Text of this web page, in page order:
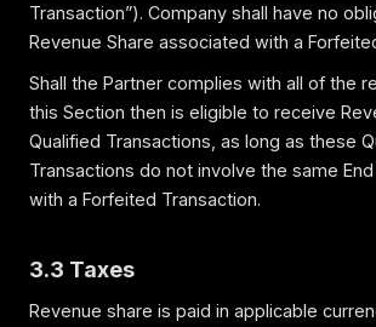
Transaction”). Company shall have no
Revenue Share associated with a
Shall the Partner complies with all of the
this Section then is eligible to receive
Qualified Transactions, as long as these
Transactions do not involve the same
with a Forfeited Transaction.
3.3 Taxes
Revenue share is paid in applicable